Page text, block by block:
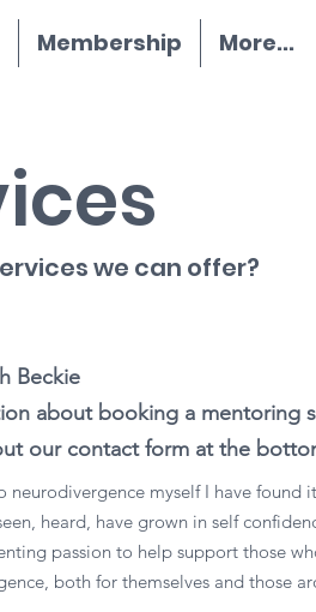
Membership More...
we can offer?
Beckie
about booking a mentoring
our contact form at the
neurodivergence myself I have found
heard, have grown in self
passion to help support those
both for themselves and those